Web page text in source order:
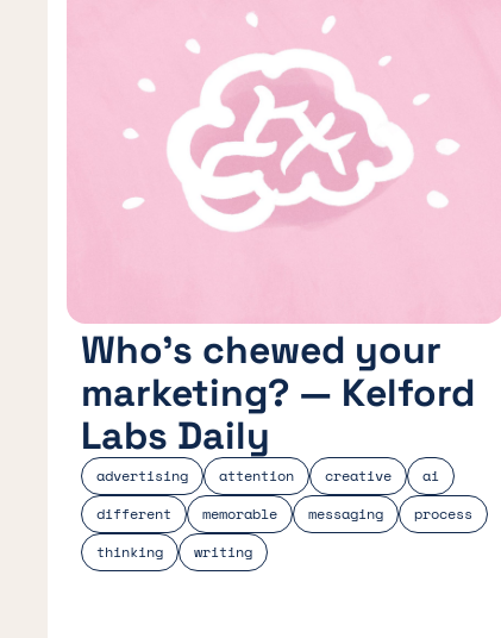
advertising attention creative
ai
different
memorable messaging
process
thinking
writing
Who’s chewed your
marketing? — Kelford
Labs Daily